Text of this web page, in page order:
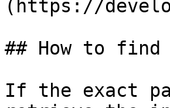
(https://
## How to
If the exact